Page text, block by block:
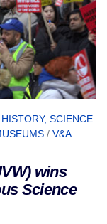
SCIENCE
/ V&A
wins
Science